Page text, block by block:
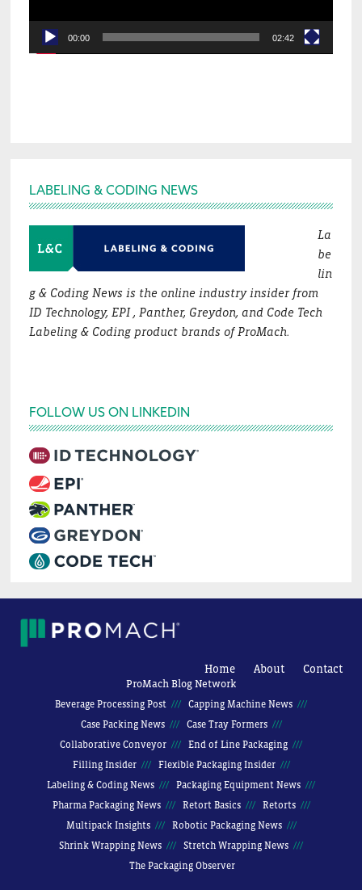
00:00 02:42
Footer
LABELING & CODING NEWS
La
be
lin
g & Coding News is the online industry insider from
ID Technology, EPI , Panther, Greydon, and Code Tech
Labeling & Coding product brands of ProMach.
FOLLOW US ON LINKEDIN
Home About Contact
ProMach Blog Network
Beverage Processing Post
Capping Machine News
Case Packing News
Case Tray Formers
Collaborative Conveyor
End of Line Packaging
Filling Insider
Flexible Packaging Insider
Labeling & Coding News
Packaging Equipment News
Pharma Packaging News
Retort Basics
Retorts
Multipack Insights
Robotic Packaging News
Shrink Wrapping News
Stretch Wrapping News
The Packaging Observer